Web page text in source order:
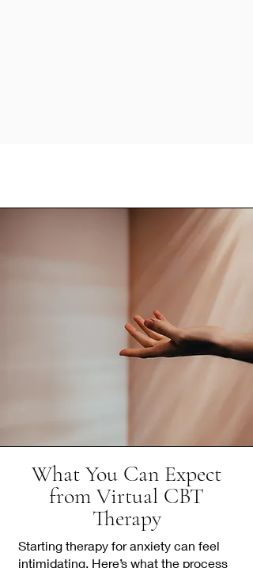
What You Can Expect
from Virtual CBT
Therapy
Starting therapy for anxiety can feel
intimidating. Here’s what the process